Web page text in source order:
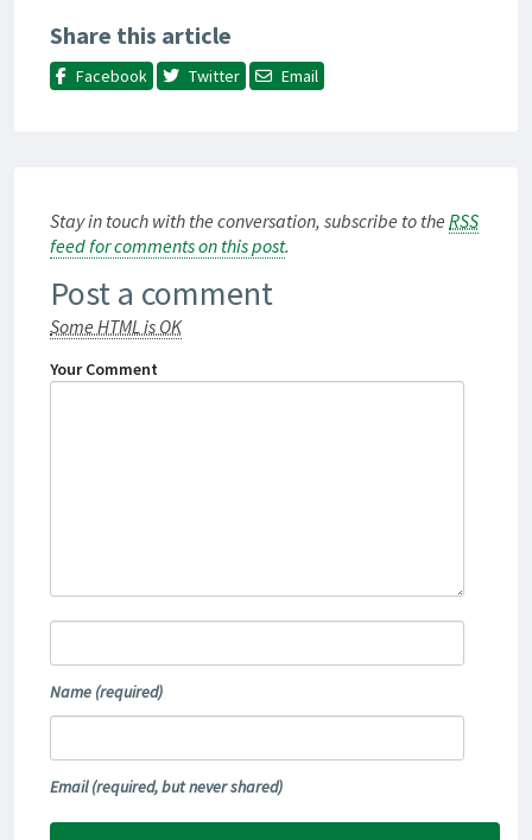
Share this article
Facebook Twitter Email
Stay in touch with the conversation, subscribe to the RSS
feed for comments on this post.
Post a comment
Some HTML is OK
Your Comment
Name (required)
Email(required, but never shared)